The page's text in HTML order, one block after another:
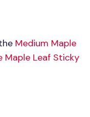
Medium Maple
Maple Leaf Sticky